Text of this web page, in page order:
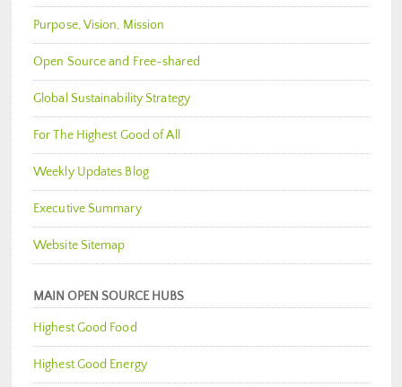
Purpose, Vision, Mission
Open Source and Free-shared
Global Sustainability Strategy
For The Highest Good of All
Weekly Updates Blog
Executive Summary
Website Sitemap
MAIN OPEN SOURCE HUBS
Highest Good Food
Highest Good Energy